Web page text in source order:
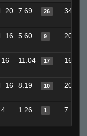
20 7.69 26 34
16 5.60 9 20
16 11.04 17 16
16 8.19 10 20
4 1.26 1 7